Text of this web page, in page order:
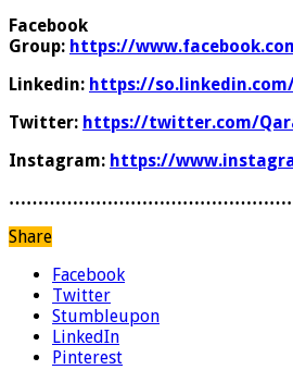
Facebook
Group: https://
Linkedin: https://
Twitter: https://twitter.com/
Instagram: https://
Share
Facebook
Twitter
Stumbleupon
LinkedIn
Pinterest